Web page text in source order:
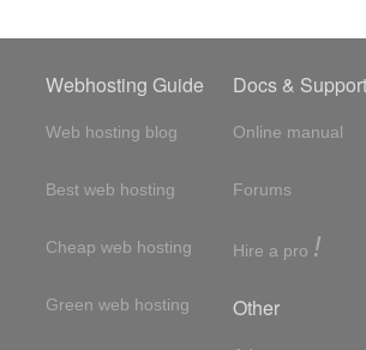
Webhosting Guide
Web hosting blog
Best web hosting
Cheap web hosting
Green web hosting
Docs & Support
Online manual
Forums
Hire a pro !
Other